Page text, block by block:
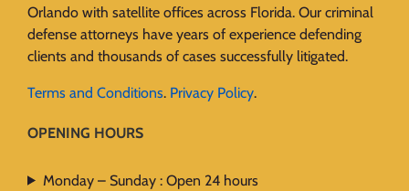
Orlando with satellite offices across Florida. Our criminal
defense attorneys have years of experience defending
clients and thousands of cases successfully litigated.
Terms and Conditions. Privacy Policy.
OPENING HOURS
Monday – Sunday : Open 24 hours